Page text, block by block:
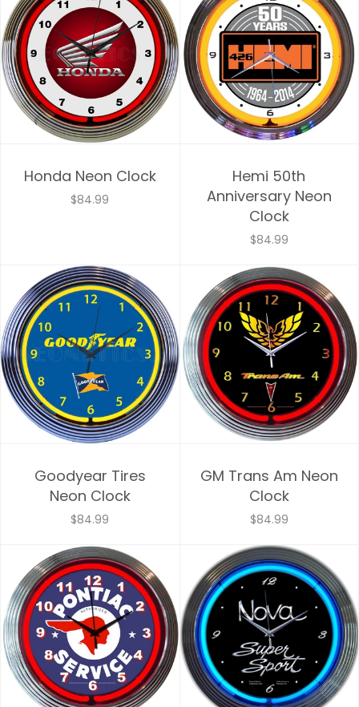
Honda Neon Clock
$84.99
Hemi 50th
Anniversary Neon
Clock
$84.99
Goodyear Tires
Neon Clock
$84.99
GM Trans Am Neon
Clock
$84.99